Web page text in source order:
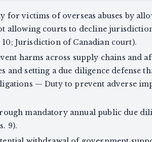
for victims of overseas abuses by
allowing courts to decline
Jurisdiction of Canadian court).
harms across supply chains and
and setting a due diligence defense
— Duty to prevent adverse
mandatory annual public due
9).